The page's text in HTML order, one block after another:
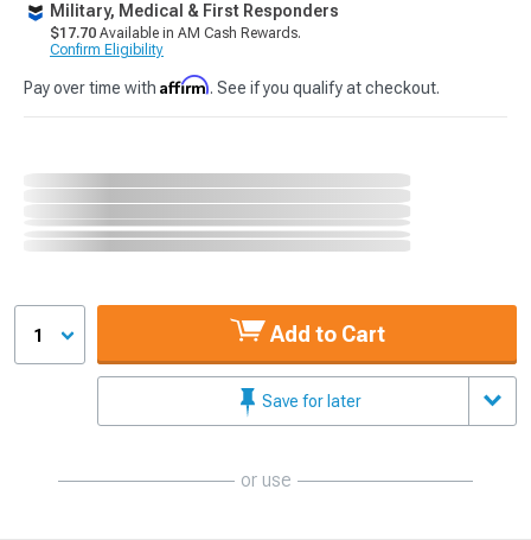
Military, Medical & First Responders
$17.70 Available in AM Cash Rewards.
Confirm Eligibility
Pay over time with Affirm. See if you qualify at checkout.
1 Add to Cart
Save for later
or use